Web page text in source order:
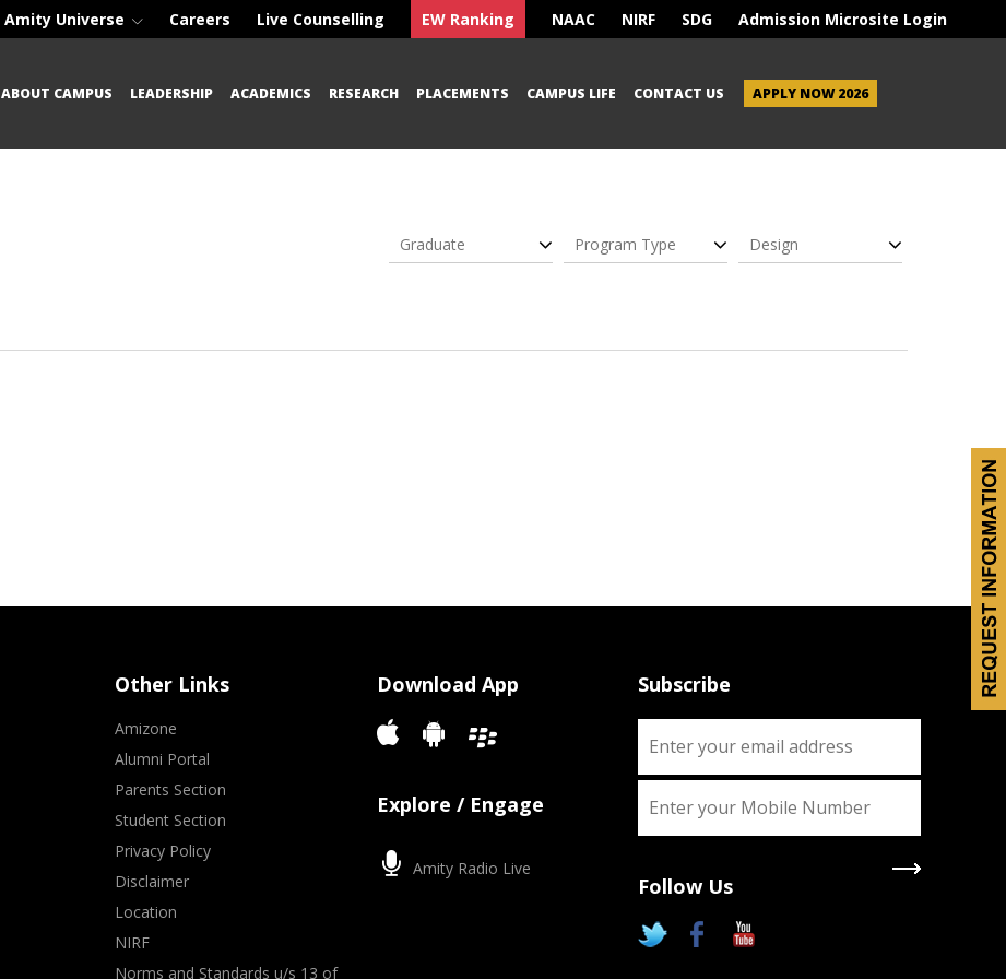
Amity Universe Careers Live Counselling EW Ranking NAAC NIRF SDG Admission Microsite Login
ABOUT CAMPUS LEADERSHIP ACADEMICS RESEARCH PLACEMENTS CAMPUS LIFE CONTACT US APPLY NOW 2026
Graduate Program Type Design
Other Links
Amizone
Alumni Portal
Parents Section
Student Section
Privacy Policy
Disclaimer
Location
NIRF
Norms and Standards u/s 13 of
Download App
Explore / Engage
Amity Radio Live
Subscribe
Follow Us